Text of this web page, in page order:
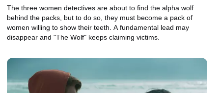
The three women detectives are about to find the alpha wolf
behind the packs, but to do so, they must become a pack of
women willing to show their teeth. A fundamental lead may
disappear and "The Wolf" keeps claiming victims.